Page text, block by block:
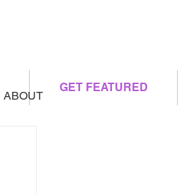
ABOUT
GET FEATURED